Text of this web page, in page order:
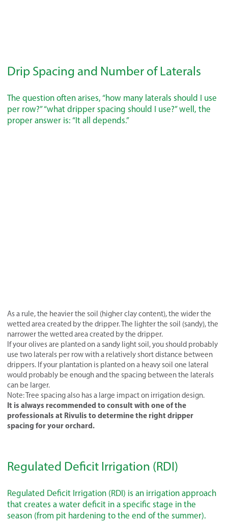
Drip Spacing and Number of Laterals
The question often arises, “how many laterals should I use
per row?” “what dripper spacing should I use?” well, the
proper answer is: “It all depends.”
As a rule, the heavier the soil (higher clay content), the wider the
wetted area created by the dripper. The lighter the soil (sandy), the
narrower the wetted area created by the dripper.
If your olives are planted on a sandy light soil, you should probably
use two laterals per row with a relatively short distance between
drippers. If your plantation is planted on a heavy soil one lateral
would probably be enough and the spacing between the laterals
can be larger.
Note: Tree spacing also has a large impact on irrigation design.
It is always recommended to consult with one of the
professionals at Rivulis to determine the right dripper
spacing for your orchard.
Regulated Deficit Irrigation (RDI)
Regulated Deficit Irrigation (RDI) is an irrigation approach
that creates a water deficit in a specific stage in the
season (from pit hardening to the end of the summer).